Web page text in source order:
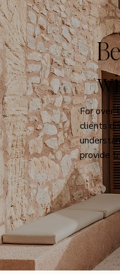
A True
Guests
For over
clients
provide